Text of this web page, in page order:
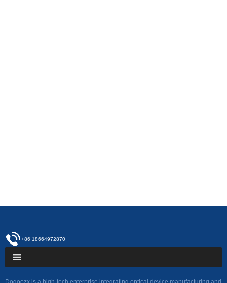
+86 18664972870